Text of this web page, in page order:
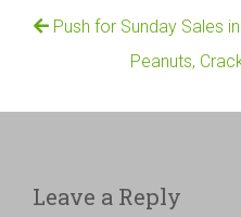
Push for Sunday Sales
Peanuts,
Leave a Reply